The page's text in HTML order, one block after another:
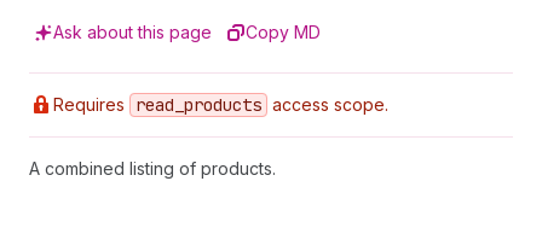
Ask about this page Copy MD
Requires read _products access scope.
A combined listing of products.